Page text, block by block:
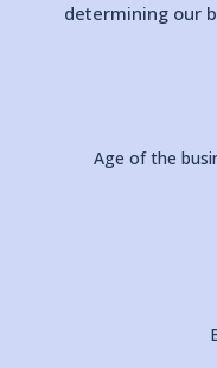
determining our
Age of the